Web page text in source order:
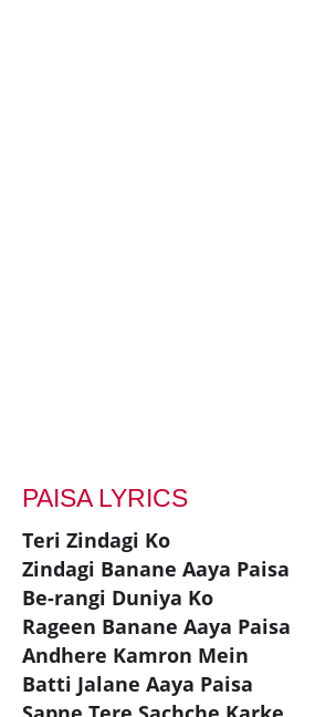
PAISA LYRICS
Teri Zindagi Ko
Zindagi Banane Aaya Paisa
Be-rangi Duniya Ko
Rageen Banane Aaya Paisa
Andhere Kamron Mein
Batti Jalane Aaya Paisa